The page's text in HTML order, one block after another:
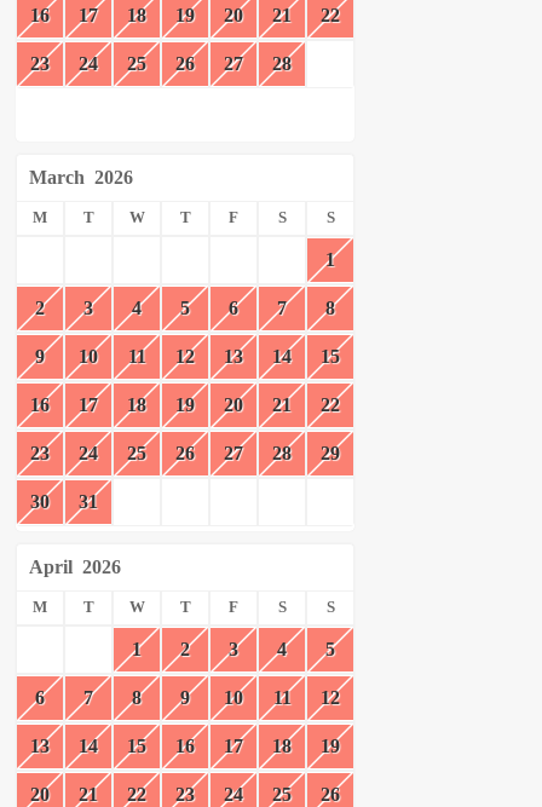
16 17 18 19 20 21 22
23 24 25 26 27 28
March 2026
M T W T F S S
1
2 3 4 5 6 7 8
9 10 11 12 13 14 15
16 17 18 19 20 21 22
23 24 25 26 27 28 29
30 31
April 2026
M T W T F S S
1 2 3 4 5
6 7 8 9 10 11 12
13 14 15 16 17 18 19
20 21 22 23 24 25 26